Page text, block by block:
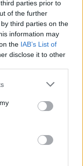
parties prior to
of the further
third parties on the
information may
the IAB’s List of
disclose it to other